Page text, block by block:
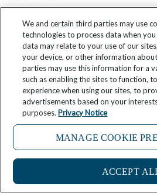
We and certain third parties may use
technologies to process data when
data may relate to your use of our
your device, or other information
parties may use this information for a
such as enabling the sites to function,
experience when using our sites, to
advertisements based on your
purposes. Privacy Notice
MANAGE COOKIE
ACCEPT